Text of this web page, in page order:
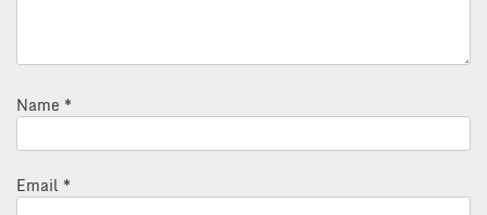
Name *
Email *